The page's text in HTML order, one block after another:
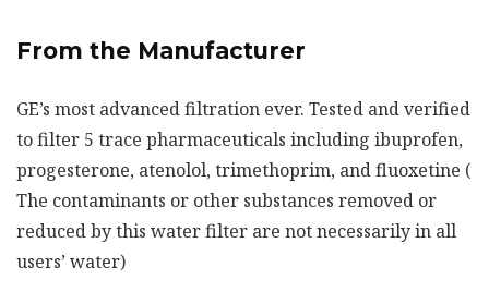
From the Manufacturer
GE’s most advanced filtration ever. Tested and verified
to filter 5 trace pharmaceuticals including ibuprofen,
progesterone, atenolol, trimethoprim, and fluoxetine (
The contaminants or other substances removed or
reduced by this water filter are not necessarily in all
users’ water)